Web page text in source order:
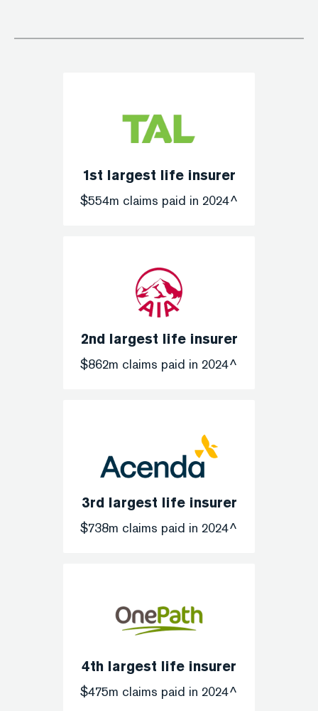
1st largest life insurer
$554m claims paid in 2024^
2nd largest life insurer
$862m claims paid in 2024^
3rd largest life insurer
$738m claims paid in 2024^
4th largest life insurer
$475m claims paid in 2024^